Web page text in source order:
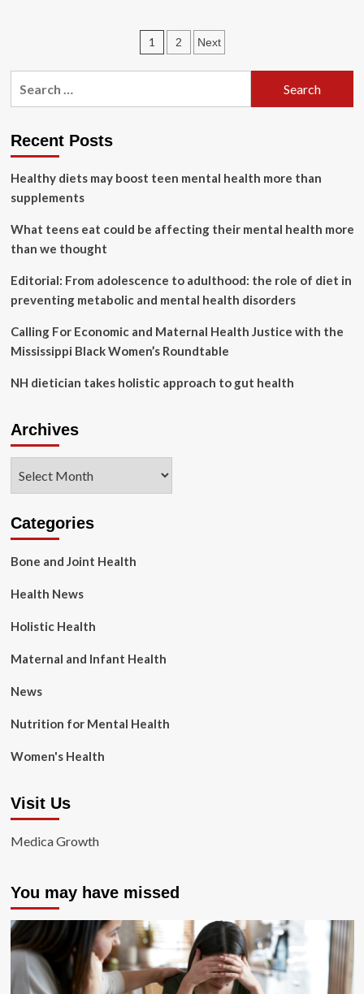
natural
health
treatments
New
Posts
pagination
1 2 Next
Recent Posts
Healthy diets may boost teen mental health more than
supplements
What teens eat could be affecting their mental health more
than we thought
Editorial: From adolescence to adulthood: the role of diet in
preventing metabolic and mental health disorders
Calling For Economic and Maternal Health Justice with the
Mississippi Black Women’s Roundtable
NH dietician takes holistic approach to gut health
Archives
Categories
Bone and Joint Health
Health News
Holistic Health
Maternal and Infant Health
News
Nutrition for Mental Health
Women's Health
Visit Us
Medica Growth
You may have missed